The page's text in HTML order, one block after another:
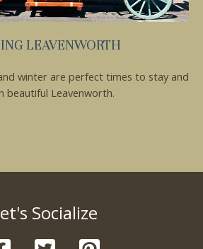
LEAVENWORTH
winter are perfect times to stay and
beautiful Leavenworth.
Socialize